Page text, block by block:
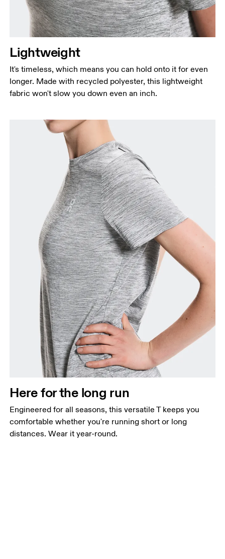
Lightweight
It's timeless, which means you can hold onto it for even
longer. Made with recycled polyester, this lightweight
fabric won't slow you down even an inch.
Here for the long run
Engineered for all seasons, this versatile T keeps you
comfortable whether you're running short or long
distances. Wear it year-round.